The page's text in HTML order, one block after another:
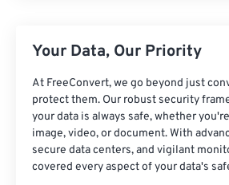
Your Data, Our Priority
At FreeConvert, we go beyond just
protect them. Our robust security
your data is always safe, whether
image, video, or document. With
secure data centers, and vigilant
covered every aspect of your data's